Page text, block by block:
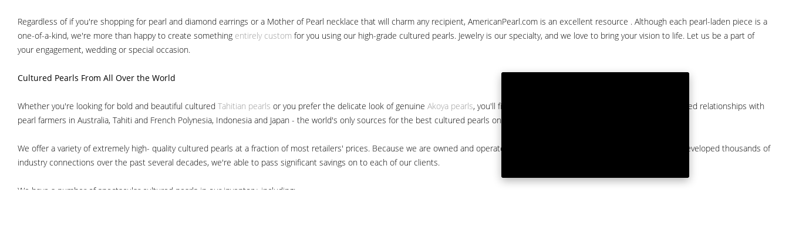
Regardless of if you're shopping for pearl and diamond earrings or a Mother of Pearl necklace that will charm any recipient, AmericanPearl.com is an excellent resource . Although each pearl-laden piece is a
one-of-a-kind, we're more than happy to create something entirely custom for you using our high-grade cultured pearls. Jewelry is our specialty, and we love to bring your vision to life. Let us be a part of
your engagement, wedding or special occasion.
Cultured Pearls From All Over the World
Whether you're looking for bold and beautiful cultured Tahitian pearls or you prefer the delicate look of genuine Akoya pearls, you'll find them at American Pearl. We have long-established relationships with
pearl farmers in Australia, Tahiti and French Polynesia, Indonesia and Japan - the world's only sources for the best cultured pearls on the market.
We offer a variety of extremely high- quality cultured pearls at a fraction of most retailers' prices. Because we are owned and operated by a major American pearl importer and we've developed thousands of
industry connections over the past several decades, we're able to pass significant savings on to each of our clients.
We have a number of spectacular cultured pearls in our inventory, including: